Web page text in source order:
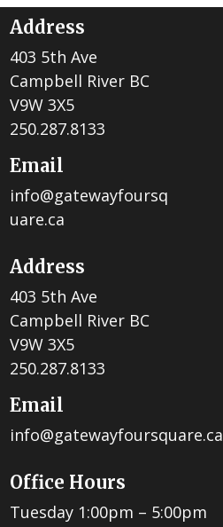
Address
403 5th Ave
Campbell River BC
V9W 3X5
250.287.8133
Email
info@gatewayfoursq
uare.ca
Address
403 5th Ave
Campbell River BC
V9W 3X5
250.287.8133
Email
info@gatewayfoursquare.ca
Office Hours
Tuesday 1:00pm – 5:00pm